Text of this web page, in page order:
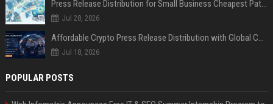
Press Release Distribution for Small Business Cheapest Path to Real Coverage
Jul 28, 2026
Affordable Crypto Press Release Distribution with Global Coverage
Jul 18, 2026
POPULAR POSTS